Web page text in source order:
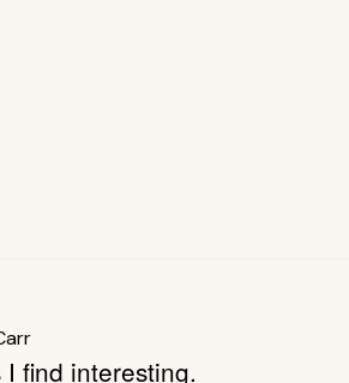
find interesting.